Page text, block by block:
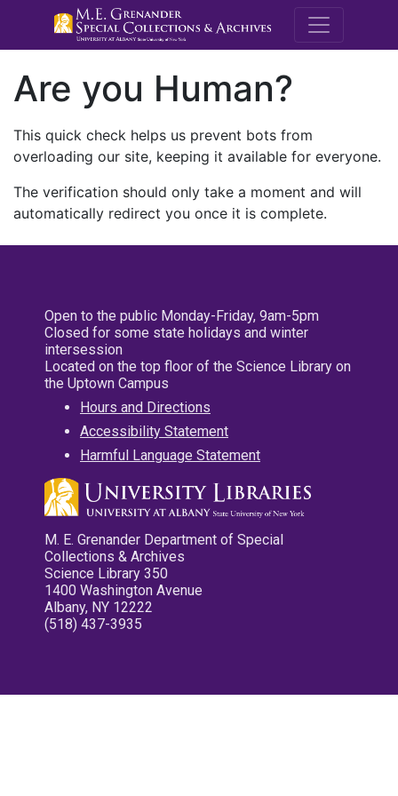
M.E.
Are you Human?
This quick check helps us prevent bots from
overloading our site, keeping it available for everyone.
The verification should only take a moment and will
automatically redirect you once it is complete.
Open to the public Monday-Friday, 9am-5pm
Closed for some state holidays and winter
intersession
Located on the top floor of the Science Library on
the Uptown Campus
Hours and Directions
Accessibility Statement
Harmful Language Statement
M. E. Grenander Department of Special
Collections & Archives
Science Library 350
1400 Washington Avenue
Albany, NY 12222
(518) 437-3935